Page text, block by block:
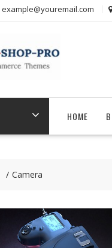
example@youremail.com
HOME
Camera